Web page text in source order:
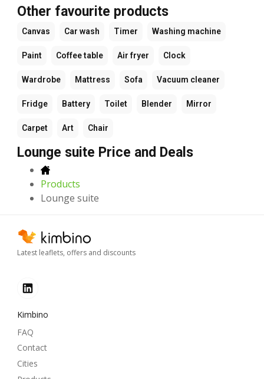
Other favourite products
Canvas Car wash Timer Washing machine
Paint Coffee table Air fryer Clock
Wardrobe Mattress Sofa Vacuum cleaner
Fridge Battery Toilet Blender Mirror
Carpet Art Chair
Lounge suite Price and Deals
Products
Lounge suite
Latest leaflets, offers and discounts
Kimbino
FAQ
Contact
Cities